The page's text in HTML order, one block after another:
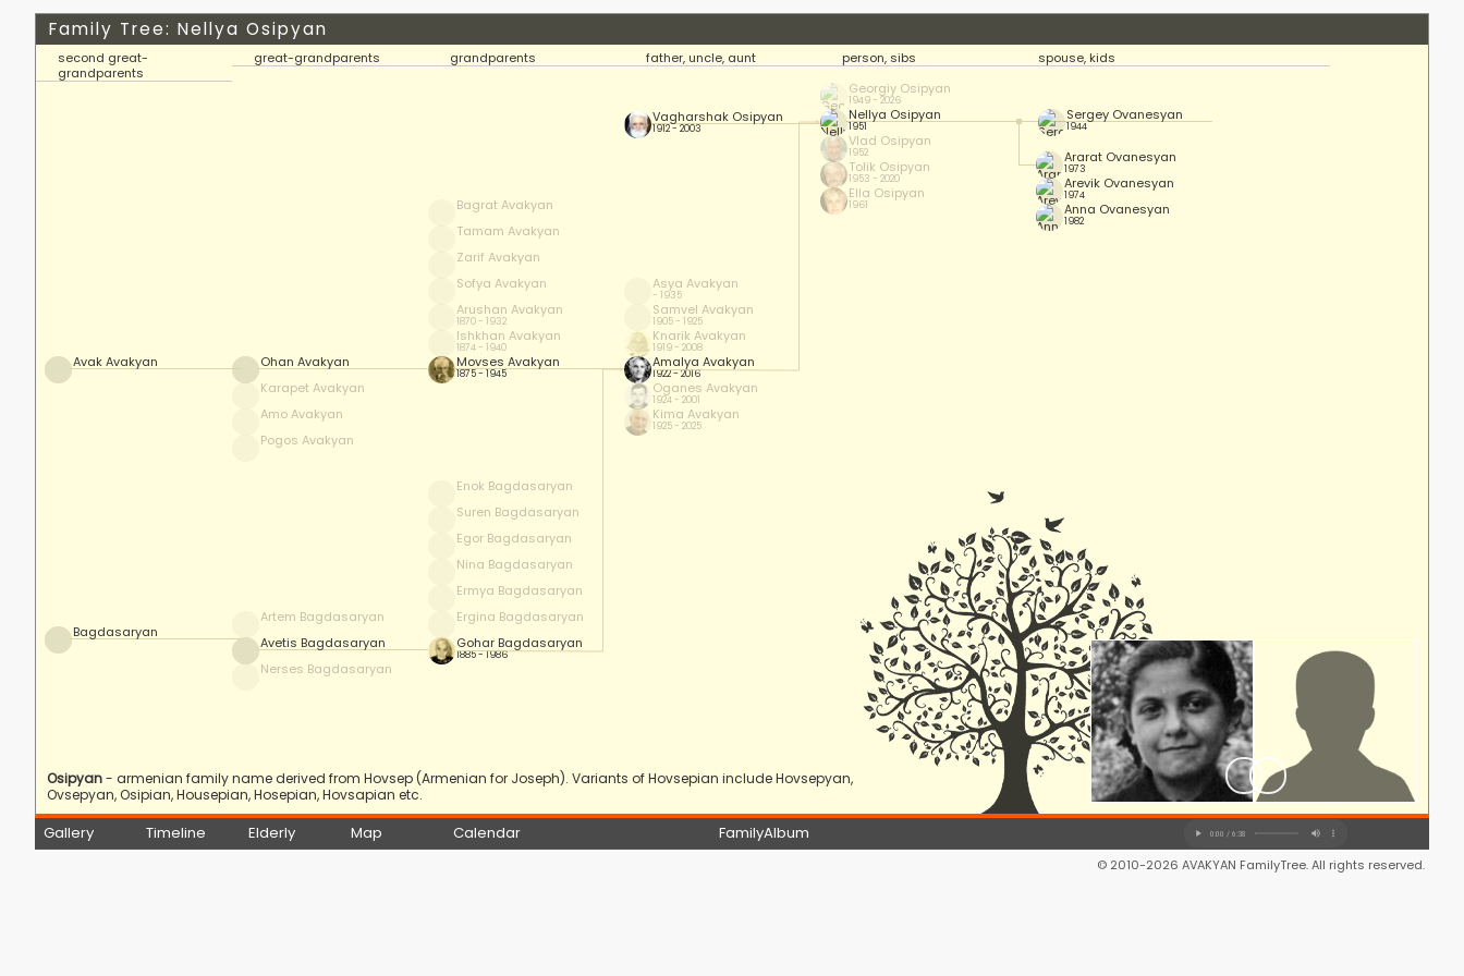
Family Tree: Nellya Osipyan
second great-
grandparents
great-grandparents grandparents father, uncle, aunt person, sibs spouse, kids
Vagharshak Osipyan
1912 - 2003
Avak Avakyan
Ohan Avakyan
Karapet Avakyan
Amo Avakyan
Pogos Avakyan
Bagrat Avakyan
Tamam Avakyan
Zarif Avakyan
Sofya Avakyan
Arushan Avakyan
1870 - 1932
Ishkhan Avakyan
1874 - 1940
Movses Avakyan
1875 - 1945
Asya Avakyan
- 1935
Samvel Avakyan
1905 - 1925
Knarik Avakyan
1919 - 2008
Amalya Avakyan
1922 - 2016
Oganes Avakyan
1924 - 2001
Kima Avakyan
1925 - 2025
Bagdasaryan
Artem Bagdasaryan
Avetis Bagdasaryan
Nerses Bagdasaryan
Enok Bagdasaryan
Suren Bagdasaryan
Egor Bagdasaryan
Nina Bagdasaryan
Ermya Bagdasaryan
Ergina Bagdasaryan
Gohar Bagdasaryan
1885 - 1986
Georgiy Osipyan
1949 - 2026
Nellya Osipyan
1951
Vlad Osipyan
1952
Tolik Osipyan
1953 - 2020
Ella Osipyan
1961
Sergey Ovanesyan
1944
Ararat Ovanesyan
1973
Arevik Ovanesyan
1974
Anna Ovanesyan
1982
Osipyan- armenian family name derived from Hovsep (Armenian for Joseph). Variants of Hovsepian include Hovsepyan,
Ovsepyan, Osipian, Housepian, Hosepian, Hovsapian etc.
Gallery Timeline Elderly Map Calendar FamilyAlbum
© 2010-2026 AVAKYAN FamilyTree. All rights reserved.